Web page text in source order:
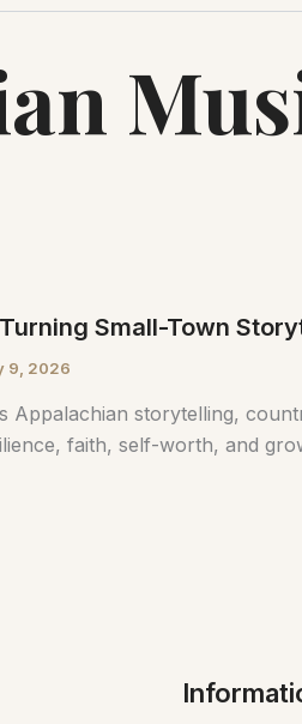
Small-Town
9, 2026
Appalachian storytelling,
faith, self-worth, and